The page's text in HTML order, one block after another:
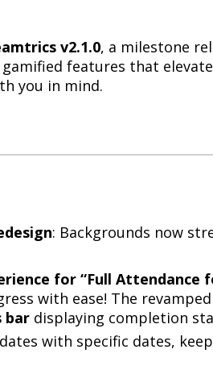
v2.1.0, a milestone
features that
you in mind.
: Backgrounds now
for “Full Attendance
with ease! The
bar displaying completion
with specific dates,